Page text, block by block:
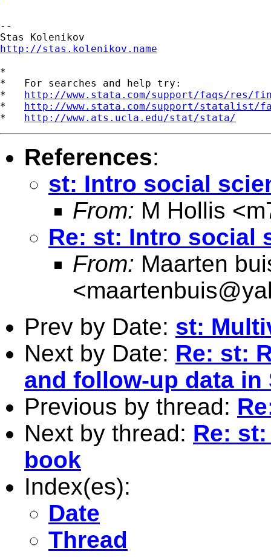
--
http://stas.kolenikov.name
*
*   For searches and help try:
* http://www.stata.com/support/faqs/res/
* http://www.stata.com/support/statalist/
* http://www.ats.ucla.edu/stat/stata/
References:
st: Intro social
From: M Hollis <
Re: st: Intro social
From: Maarten
<
Prev by Date: st:
Next by Date: Re: st:
and follow-up data in
Previous by thread:
Next by thread: Re:
book
Index(es):
Date
Thread